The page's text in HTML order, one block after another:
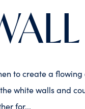
to create a
white walls and
for...